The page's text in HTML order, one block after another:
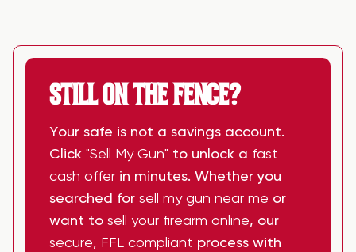
STILL ON THE FENCE?
Your safe is not a savings account.
Click "Sell My Gun" to unlock a fast
cash offer in minutes. Whether you
searched for sell my gun near me or
want to sell your firearm online, our
secure, FFL compliant process with